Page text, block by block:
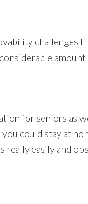
challenges
for seniors as
could stay at
really easily and